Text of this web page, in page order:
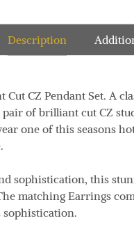
Description
CZ Pendant Set. A
pair of brilliant cut CZ
one of this seasons
sophistication, this
matching Earrings
sophistication.